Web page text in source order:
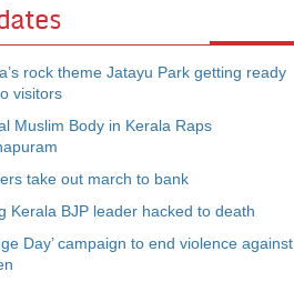
rock theme Jatayu Park getting ready
visitors
Muslim Body in Kerala Raps
take out march to bank
Kerala BJP leader hacked to death
Day’ campaign to end violence against